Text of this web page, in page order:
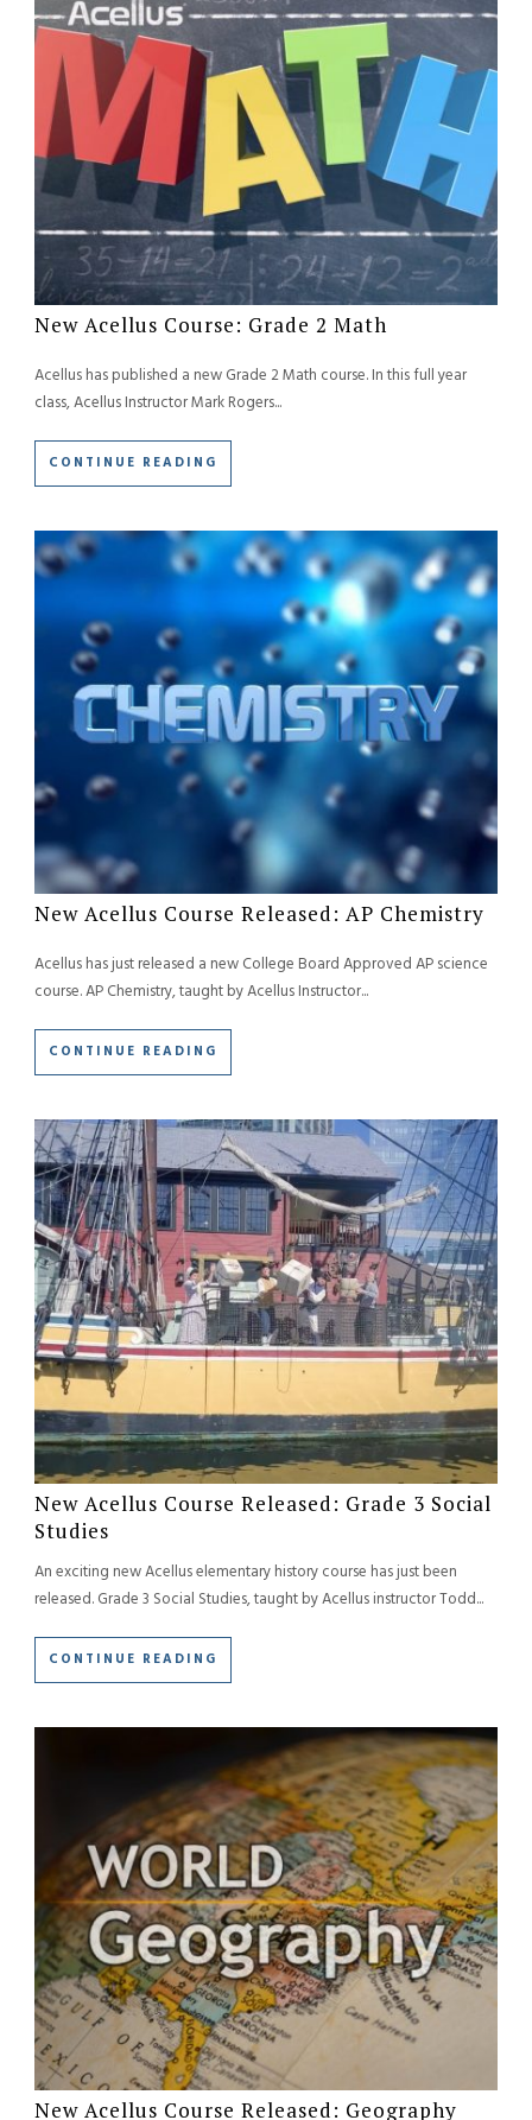
New Acellus Course: Grade 2 Math
Acellus has published a new Grade 2 Math course. In this full year
class, Acellus Instructor Mark Rogers...
CONTINUE READING
New Acellus Course Released: AP Chemistry
Acellus has just released a new College Board Approved AP science
course. AP Chemistry, taught by Acellus Instructor...
CONTINUE READING
New Acellus Course Released: Grade 3 Social
Studies
An exciting new Acellus elementary history course has just been
released. Grade 3 Social Studies, taught by Acellus instructor Todd...
CONTINUE READING
New Acellus Course Released: Geography